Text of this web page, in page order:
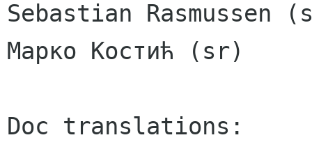
Sebastian Rasmussen
Марко Костић (sr)
Doc translations: